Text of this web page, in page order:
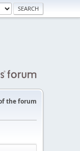
the forum